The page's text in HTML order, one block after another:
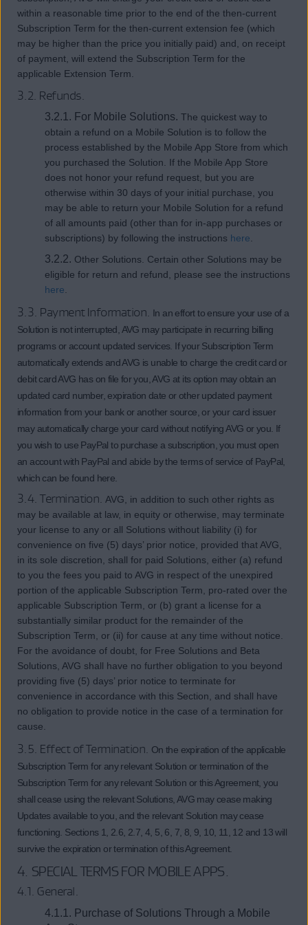
within a reasonable time prior to the end of the then-current
Subscription Term for the then-current extension fee (which
may be higher than the price you initially paid) and, on receipt
of payment, will extend the Subscription Term for the
applicable Extension Term.
3.2. Refunds.
3.2.1. For Mobile Solutions. The quickest way to
obtain a refund on a Mobile Solution is to follow the
process established by the Mobile App Store from which
you purchased the Solution. If the Mobile App Store
does not honor your refund request, but you are
otherwise within 30 days of your initial purchase, you
may be able to return your Mobile Solution for a refund
of all amounts paid (other than for in-app purchases or
subscriptions) by following the instructions here
3.2.2. Other Solutions. Certain other Solutions may be
eligible for return and refund, please see the instructions
here.
3.3. Payment Information. In an effort to ensure your use of a
Solution is not interrupted, AVG may participate in recurring billing
programs or account updated services. If your Subscription Term
automatically extends and AVG is unable to charge the credit card or
debit card AVG has on file for you, AVG at its option may obtain an
updated card number, expiration date or other updated payment
information from your bank or another source, or your card issuer
may automatically charge your card without notifying AVG or you. If
you wish to use PayPal to purchase a subscription, you must open
an account with PayPal and abide by the terms of service of PayPal,
which can be found here.
3.4. Termination. AVG, in addition to such other rights as
may be available at law, in equity or otherwise, may terminate
your license to any or all Solutions without liability (i) for
convenience on five (5) days’ prior notice, provided that AVG,
in its sole discretion, shall for paid Solutions, either (a) refund
to you the fees you paid to AVG in respect of the unexpired
portion of the applicable Subscription Term, pro-rated over the
applicable Subscription Term, or (b) grant a license for a
substantially similar product for the remainder of the
Subscription Term, or (ii) for cause at any time without notice.
For the avoidance of doubt, for Free Solutions and Beta
Solutions, AVG shall have no further obligation to you beyond
providing five (5) days’ prior notice to terminate for
convenience in accordance with this Section, and shall have
no obligation to provide notice in the case of a termination for
cause.
3.5. Effect of Termination. On the expiration of the applicable
Subscription Term for any relevant Solution or termination of the
Subscription Term for any relevant Solution or this Agreement, you
shall cease using the relevant Solutions, AVG may cease making
Updates available to you, and the relevant Solution may cease
functioning. Sections 1, 2.6, 2.7, 4, 5, 6, 7, 8, 9, 10, 11, 12 and 13 will
survive the expiration or termination of this Agreement.
4. SPECIAL TERMS FOR MOBILE APPS.
4.1. General.
4.1.1. Purchase of Solutions Through a Mobile